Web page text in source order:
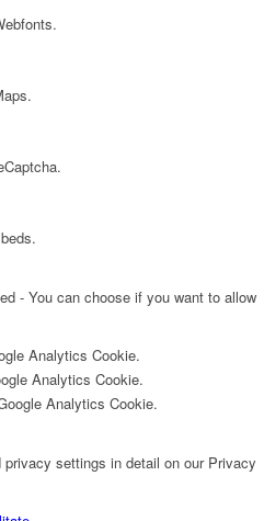
- You can choose if you want to allow
Analytics Cookie.
Analytics Cookie.
Analytics Cookie.
settings in detail on our Privacy